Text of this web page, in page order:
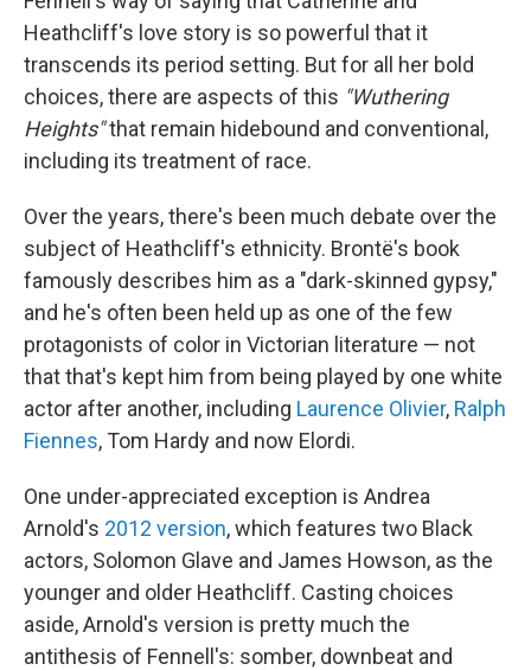
Heathcliff's love story is so powerful that it
transcends its period setting. But for all her bold
choices, there are aspects of this "Wuthering
Heights"that remain hidebound and conventional,
including its treatment of race.
Over the years, there's been much debate over the
subject of Heathcliff's ethnicity. Brontë's book
famously describes him as a "dark-skinned gypsy,"
and he's often been held up as one of the few
protagonists of color in Victorian literature — not
that that's kept him from being played by one white
actor after another, including Laurence Olivier, Ralph
Fiennes, Tom Hardy and now Elordi.
One under-appreciated exception is Andrea
Arnold's 2012 version, which features two Black
actors, Solomon Glave and James Howson, as the
younger and older Heathcliff. Casting choices
aside, Arnold's version is pretty much the
antithesis of Fennell's: somber, downbeat and